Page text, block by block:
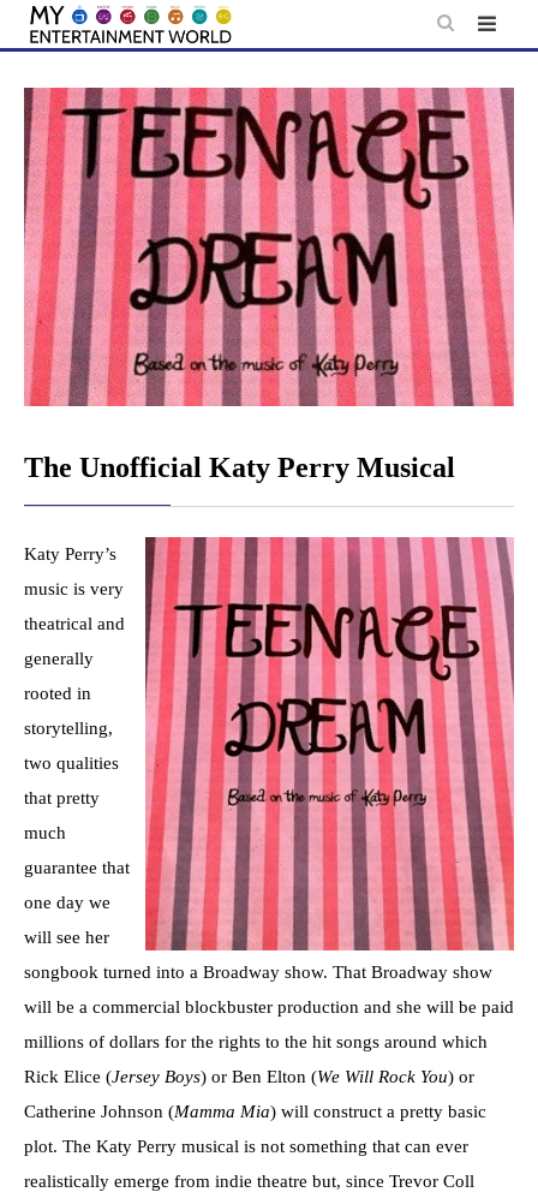
Skip
content
The Unofficial Katy Perry Musical
Katy Perry’s
music is very
theatrical and
generally
rooted in
storytelling,
two qualities
that pretty
much
guarantee that
one day we
will see her
songbook turned into a Broadway show. That Broadway show
will be a commercial blockbuster production and she will be paid
millions of dollars for the rights to the hit songs around which
Rick Elice (Jersey Boys) or Ben Elton (We Will Rock You) or
Catherine Johnson (Mamma Mia) will construct a pretty basic
plot. The Katy Perry musical is not something that can ever
realistically emerge from indie theatre but, since Trevor Coll